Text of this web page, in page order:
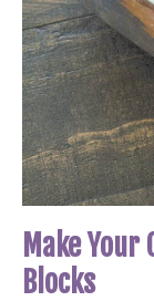
Make Your
Blocks